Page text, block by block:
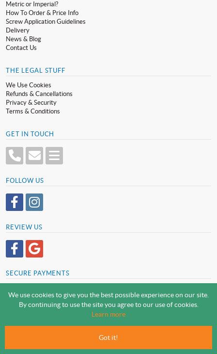
Metric or Imperial?
How To Order & Price Info
Screw Application Guidelines
Delivery
News & Blog
Contact Us
THE LEGAL STUFF
We Use Cookies
Refunds & Cancellations
Privacy & Security
Terms & Conditions
GET IN TOUCH
FOLLOW US
REVIEW US
SECURE PAYMENTS
SCREWSLINE BY SCREWMONGER LTD
Screwmonger Ltd, Rufford Court, Wellow Road, Eakring, Newark, Nottinghamshire, NG22
We use cookies to give you the best possible experience on our site.
By continuing to use the site you agree to our use of cookies.
Learn more
Got it!